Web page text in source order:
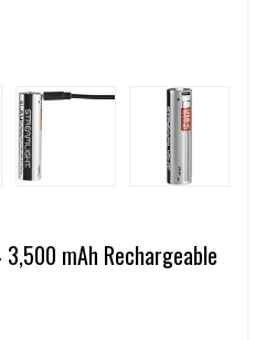
mAh Rechargeable